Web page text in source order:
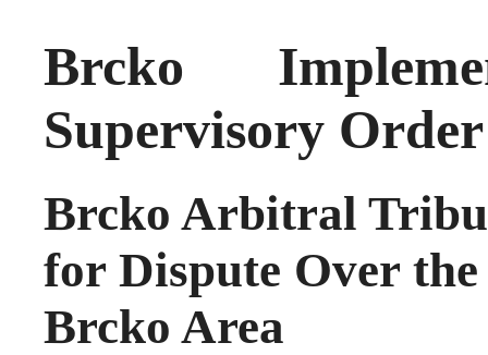
Brcko
Supervisory Order
Brcko Arbitral
for Dispute Over
Brcko Area